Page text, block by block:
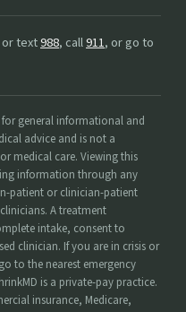
text988, call911, or go to
general informational and
advice and is not a
medical care. Viewing this
information through any
patient or clinician-patient
A treatment
intake, consent to
clinician. If you are in crisis or
to the nearest emergency
is a private-pay practice.
insurance, Medicare,